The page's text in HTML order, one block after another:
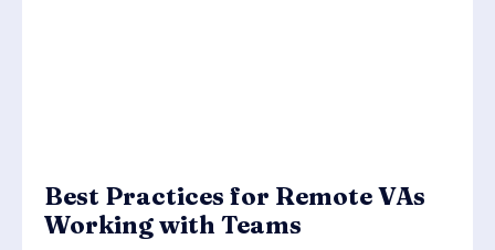
Best Practices for Remote VAs
Working with Teams